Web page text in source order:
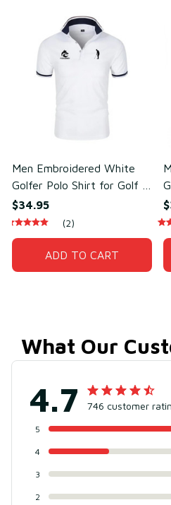
Men Embroidered White
Golfer Polo Shirt for Golf &
Daily Wear – Breathable
Cotton & Polyester
$34.95
(2)
ADD TO CART
What Our
4.7 746 customer
5
4
3
2